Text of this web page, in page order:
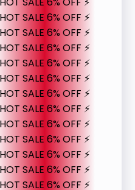
HOT SALE 6% OFF ⚡
HOT SALE 6% OFF ⚡
HOT SALE 6% OFF ⚡
HOT SALE 6% OFF ⚡
HOT SALE 6% OFF ⚡
HOT SALE 6% OFF ⚡
HOT SALE 6% OFF ⚡
HOT SALE 6% OFF ⚡
HOT SALE 6% OFF ⚡
HOT SALE 6% OFF ⚡
HOT SALE 6% OFF ⚡
HOT SALE 6% OFF ⚡